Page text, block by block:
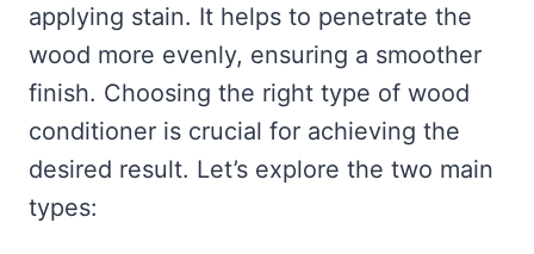
applying stain. It helps to penetrate the
wood more evenly, ensuring a smoother
finish. Choosing the right type of wood
conditioner is crucial for achieving the
desired result. Let’s explore the two main
types: